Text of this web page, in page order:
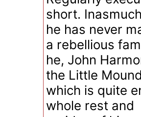
short.
he has never
a rebellious
he, John
the Little
which is quite
whole rest and